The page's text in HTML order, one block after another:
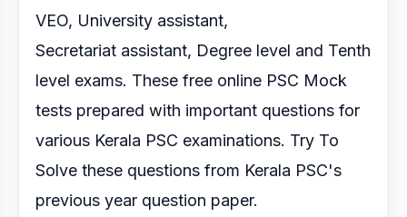
VEO, University assistant,
Secretariat assistant, Degree level and Tenth
level exams. These free online PSC Mock
tests prepared with important questions for
various Kerala PSC examinations. Try To
Solve these questions from Kerala PSC's
previous year question paper.